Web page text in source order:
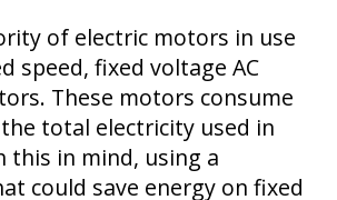
of electric motors in use
speed, fixed voltage AC
These motors consume
total electricity used in
this in mind, using a
could save energy on fixed